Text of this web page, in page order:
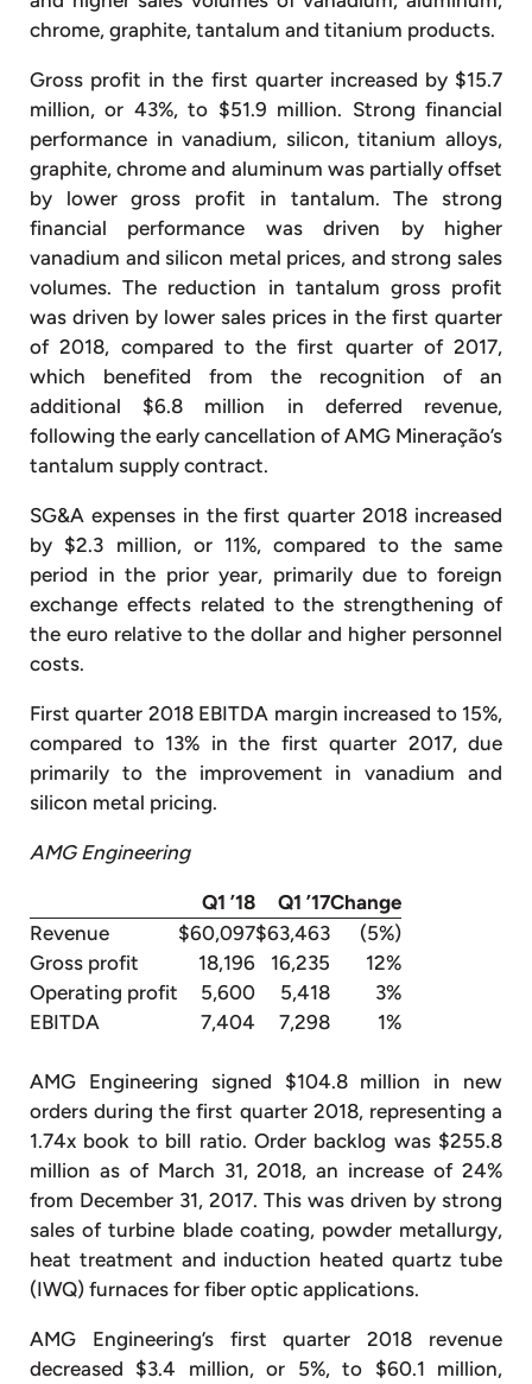
chrome, graphite, tantalum and titanium products.
Gross profit in the first quarter increased by $15.7
million, or 43%, to $51.9 million. Strong financial
performance in vanadium, silicon, titanium alloys,
graphite, chrome and aluminum was partially offset
by lower gross profit in tantalum. The strong
financial performance was driven by higher
vanadium and silicon metal prices, and strong sales
volumes. The reduction in tantalum gross profit
was driven by lower sales prices in the first quarter
of 2018, compared to the first quarter of 2017,
which benefited from the recognition of an
additional $6.8 million in deferred revenue,
following the early cancellation of AMG Mineração’s
tantalum supply contract.
SG&A expenses in the first quarter 2018 increased
by $2.3 million, or 11%, compared to the same
period in the prior year, primarily due to foreign
exchange effects related to the strengthening of
the euro relative to the dollar and higher personnel
costs.
First quarter 2018 EBITDA margin increased to 15%,
compared to 13% in the first quarter 2017, due
primarily to the improvement in vanadium and
silicon metal pricing.
AMG Engineering
Q1 ’18 Q1 ’17Change
Revenue
$60,097$63,463
(5%)
Gross profit
18,196 16,235
12%
Operating profit
5,600 5,418
3%
EBITDA
7,404 7,298 1%
AMG Engineering signed $104.8 million in new
orders during the first quarter 2018, representing a
1.74x book to bill ratio. Order backlog was $255.8
million as of March 31, 2018, an increase of 24%
from December 31, 2017. This was driven by strong
sales of turbine blade coating, powder metallurgy,
heat treatment and induction heated quartz tube
(IWQ) furnaces for fiber optic applications.
AMG Engineering’s first quarter 2018 revenue
decreased $3.4 million, or 5%, to $60.1 million,